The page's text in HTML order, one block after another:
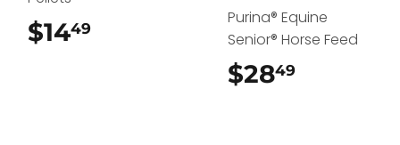
$1449
Purina® Equine
Senior® Horse Feed
$2849